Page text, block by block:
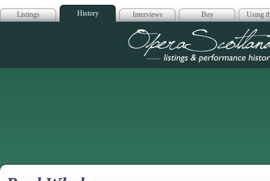
Listings History Interviews Buy Using
Opera